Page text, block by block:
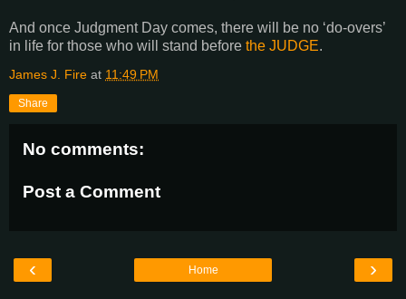
And once Judgment Day comes, there will be no ‘do-overs’
in life for those who will stand before the JUDGE.
James J. Fire at 11:49 PM
Share
No comments:
Post a Comment
‹ ›
Home